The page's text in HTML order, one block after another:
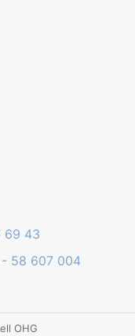
69 43
58 607 004
OHG